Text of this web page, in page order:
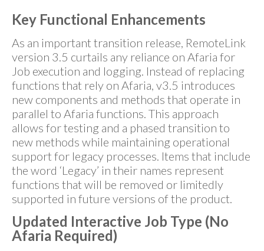
Key Functional Enhancements
As an important transition release, RemoteLink
version 3.5 curtails any reliance on Afaria for
Job execution and logging. Instead of replacing
functions that rely on Afaria, v3.5 introduces
new components and methods that operate in
parallel to Afaria functions. This approach
allows for testing and a phased transition to
new methods while maintaining operational
support for legacy processes. Items that include
the word ‘Legacy’ in their names represent
functions that will be removed or limitedly
supported in future versions of the product.
Updated Interactive Job Type (No
Afaria Required)